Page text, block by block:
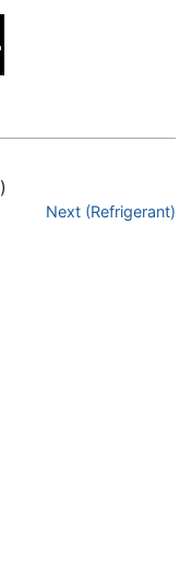
)
Next (Refrigerant)